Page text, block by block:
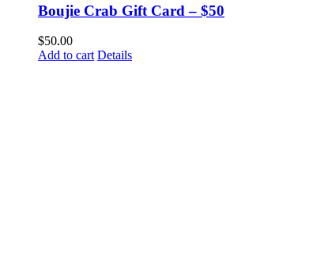
Boujie Crab Gift Card – $50
$50.00
Add to cart Details